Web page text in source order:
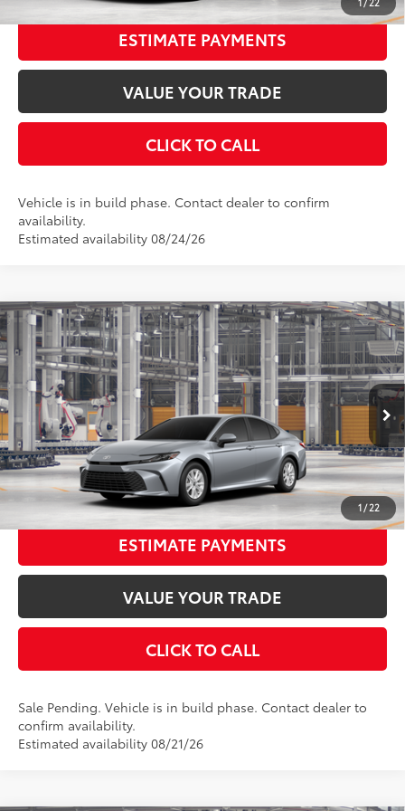
ESTIMATE PAYMENTS
VALUE YOUR TRADE
CLICK TO CALL
Vehicle is in build phase. Contact dealer to confirm
availability.
Estimated availability 08/24/26
1 / 22
2026Toyota CamryLE
Special Offer
Price Drop
VIN: 4T1DAACK3TU32C002Stock:32C002Model: 2559
In Production - Sale Pending Ext.:Celestial Silver Metallic
Int.:Boulder Fabric
Total SRP62
$33,082
Dealer Adjustment:
-$1,743
Documentation Fee:
$398
Advertised Price68 $31,737
UNLOCK SMART PRICE
ESTIMATE PAYMENTS
VALUE YOUR TRADE
CLICK TO CALL
Sale Pending. Vehicle is in build phase. Contact dealer to
confirm availability.
Estimated availability 08/21/26
Compare Vehicle